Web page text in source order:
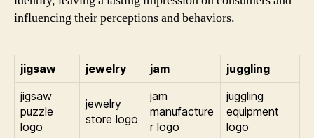
influencing their perceptions and behaviors.
jigsaw jewelry jam
juggling
jigsaw
puzzle
logo
jewelry
store logo
jam
manufacture
r logo
juggling
equipment
logo